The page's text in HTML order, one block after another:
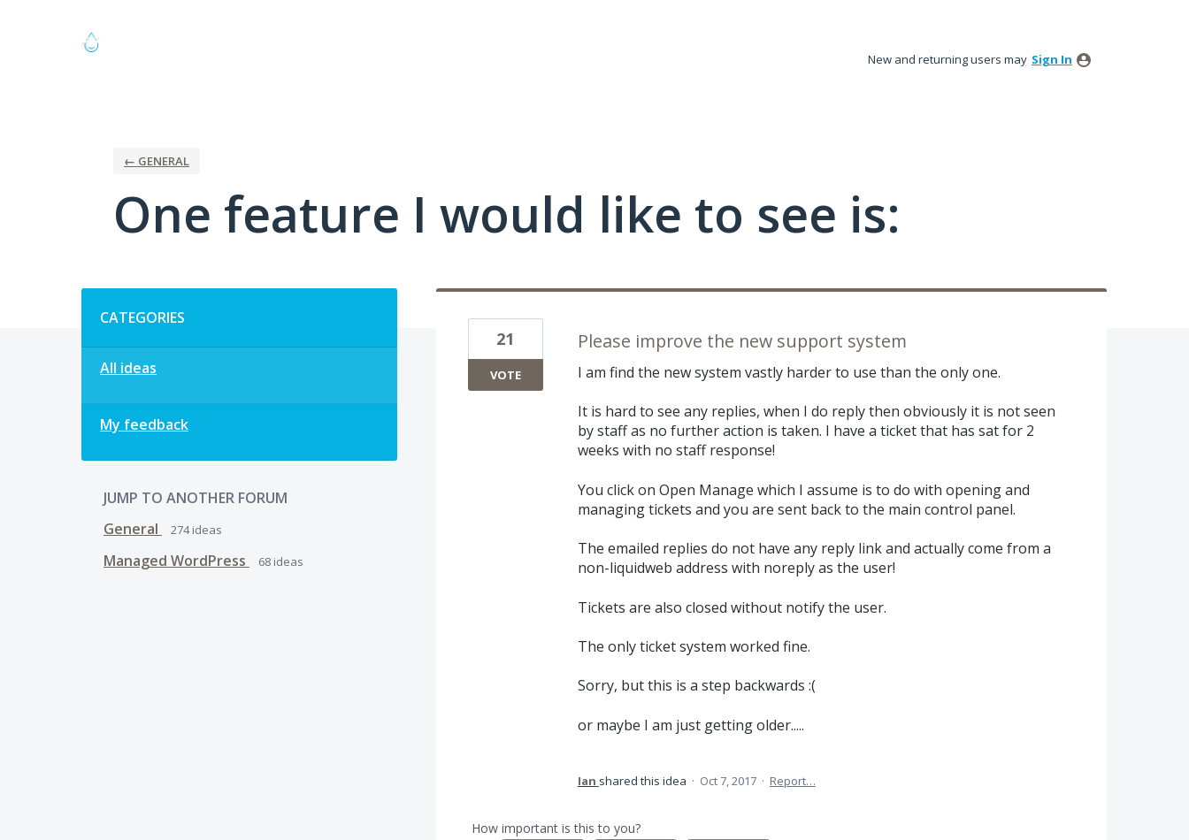
New and returning users may Sign In
← GENERAL
One feature I would like to see is:
CATEGORIES
All ideas
My feedback
JUMP TO ANOTHER FORUM
General
274ideas
Managed WordPress 68 ideas
Please improve the new support system
I am find the new system vastly harder to use than the only one.
It is hard to see any replies, when I do reply then obviously it is not seen
by staff as no further action is taken. I have a ticket that has sat for 2
weeks with no staff response!
You click on Open Manage which I assume is to do with opening and
managing tickets and you are sent back to the main control panel.
The emailed replies do not have any reply link and actually come from a
non-liquidweb address with noreply as the user!
Tickets are also closed without notify the user.
The only ticket system worked fine.
Sorry, but this is a step backwards :(
or maybe I am just getting older.....
21
VOTE
Ian shared this idea · Oct 7, 2017 · Report…
How important is this to you?